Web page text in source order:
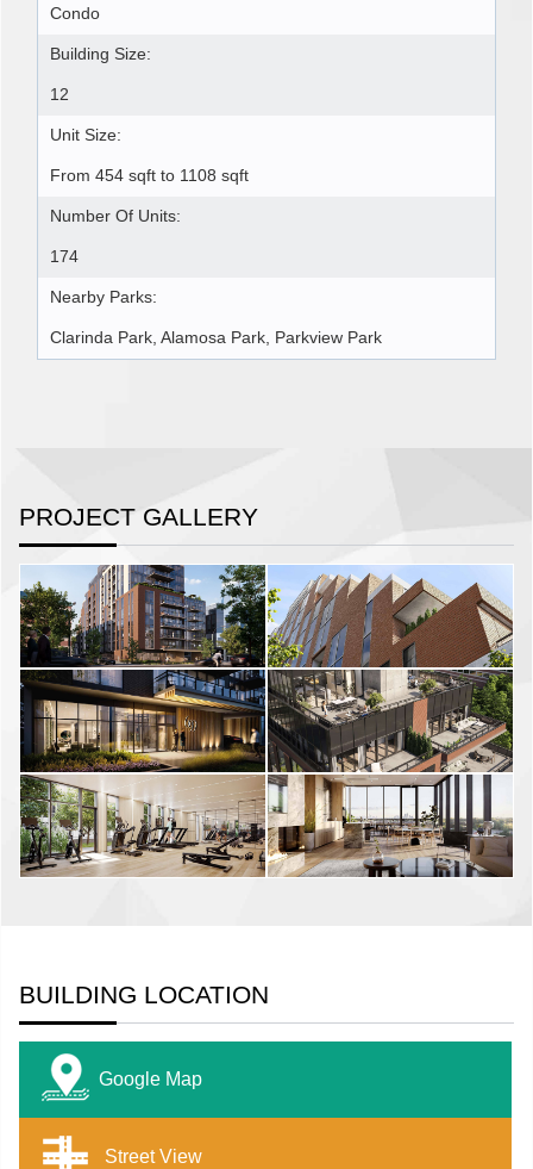
Condo
Building Size:
12
Unit Size:
From 454 sqft to 1108 sqft
Number Of Units:
174
Nearby Parks:
Clarinda Park, Alamosa Park, Parkview Park
PROJECT GALLERY
BUILDING LOCATION
Google Map
Street View